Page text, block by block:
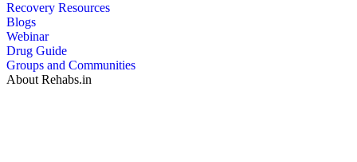
Recovery Resources
Blogs
Webinar
Drug Guide
Groups and Communities
About Rehabs.in